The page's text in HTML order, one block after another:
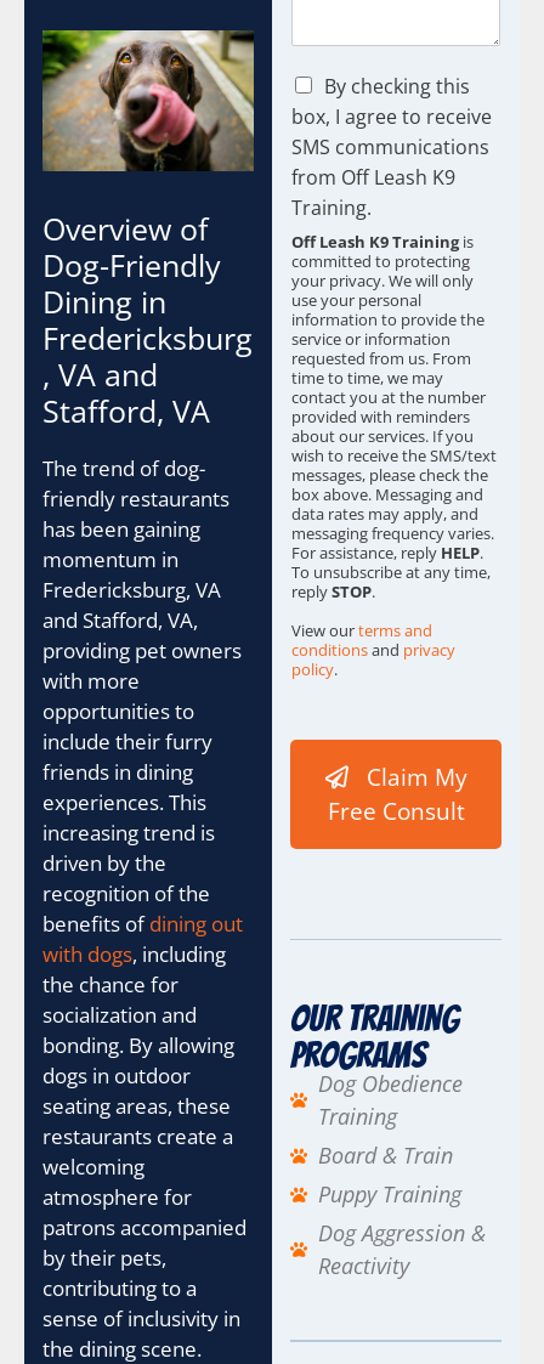
Overview of
Dog-Friendly
Dining in
Fredericksburg
, VA and
Stafford, VA
The trend of dog-
friendly restaurants
has been gaining
momentum in
Fredericksburg, VA
and Stafford, VA,
providing pet owners
with more
opportunities to
include their furry
friends in dining
experiences. This
increasing trend is
driven by the
recognition of the
benefits ofdining out
with dogs, including
the chance for
socialization and
bonding. By allowing
dogs in outdoor
seating areas, these
restaurants create a
welcoming
atmosphere for
patrons accompanied
by their pets,
contributing to a
sense of inclusivity in
the dining scene.
C
h
e
c
k
b
x
e
s
*
By checking this
box, I agree to receive
SMS communications
from Off Leash K9
Training.
Off Leash K9 Trainingis
committed to protecting
your privacy. We will only
use your personal
information to provide the
service or information
requested from us. From
time to time, we may
contact you at the number
provided with reminders
about our services. If you
wish to receive the SMS/text
messages, please check the
box above. Messaging and
data rates may apply, and
messaging frequency varies.
For assistance, reply HELP.
To unsubscribe at any time,
replySTOP.
View ourterms and
conditionsand privacy
policy.
d
i
l
Claim My
Free Consult
Our Training
Programs
Dog Obedience
Training
Board & Train
Puppy Training
Dog Aggression &
Reactivity